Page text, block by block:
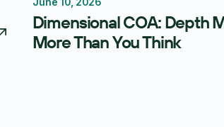
Reporting Forecasting
Dimensional COA: Depth
More Than You Think